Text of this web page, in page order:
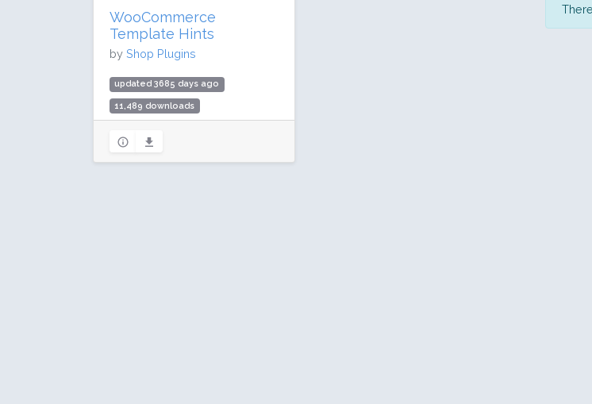
WooCommerce
Template Hints
by Shop Plugins
updated 3685 days ago
11,489 downloads
Rating: 100 / 100 (7 ratings)